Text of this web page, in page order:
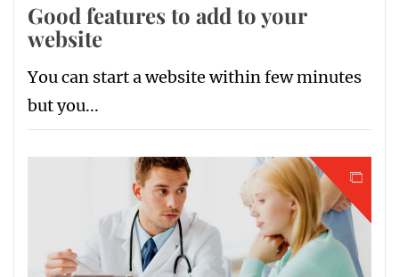
Good features to add to your
website
You can start a website within few minutes
but you...